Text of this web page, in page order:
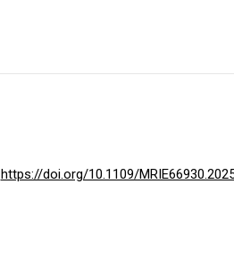
https://doi.org/10.1109/